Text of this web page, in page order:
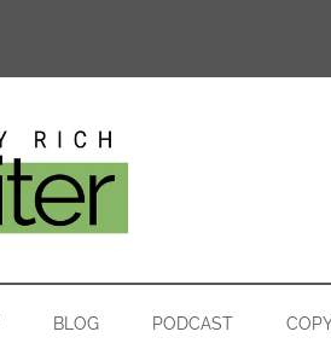
BLOG PODCAST